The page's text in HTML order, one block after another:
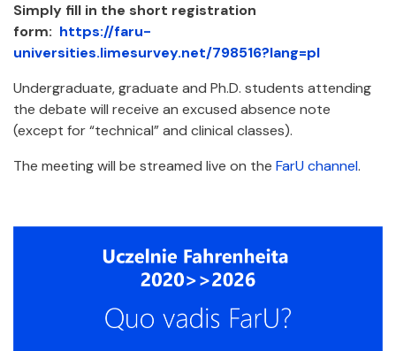
Simply fill in the short registration
form: https://faru-
universities.limesurvey.net/798516?lang=pl
Undergraduate, graduate and Ph.D. students attending
the debate will receive an excused absence note
(except for “technical” and clinical classes).
The meeting will be streamed live on the FarU channel.